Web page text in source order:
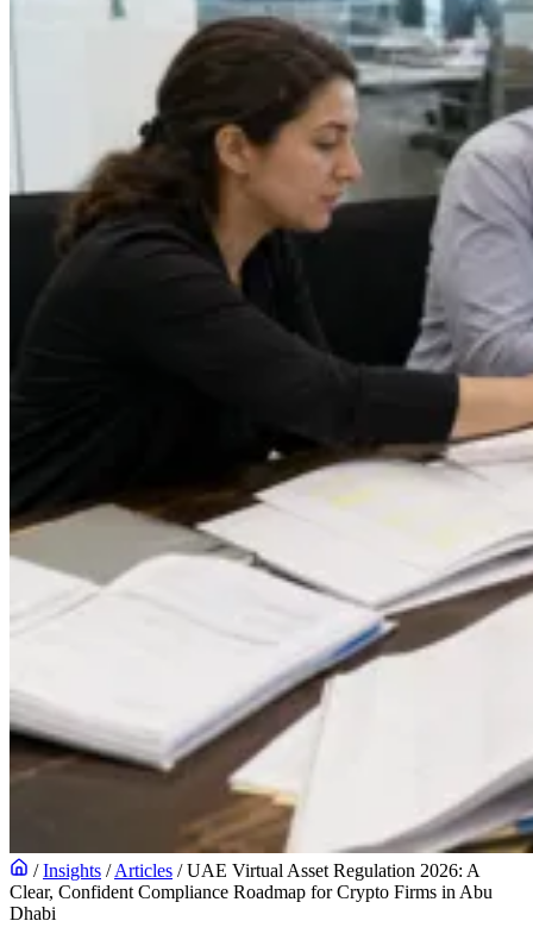
/ Insights / Articles / UAE Virtual Asset Regulation 2026: A
Clear, Confident Compliance Roadmap for Crypto Firms in Abu
Dhabi